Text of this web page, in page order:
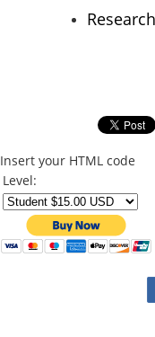
Insert your HTML code
Level: